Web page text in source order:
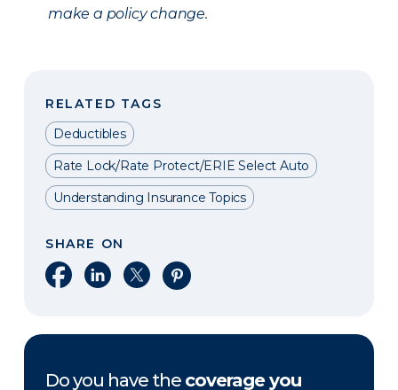
make a policy change.
RELATED TAGS
Deductibles
Rate Lock/Rate Protect/ERIE Select Auto
Understanding Insurance Topics
SHARE ON
Share on Facebook
Share on LinkedIn
Share on XShare on Pinterest
Do you have the coverage you